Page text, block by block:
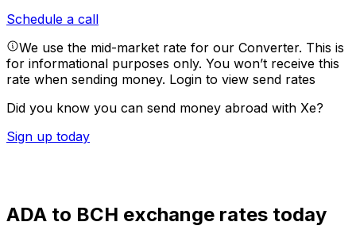
Schedule a call
We use the mid-market rate for our Converter. This is
for informational purposes only. You won’t receive this
rate when sending money. Login to view send rates
Did you know you can send money abroad with Xe?
Sign up today
ADA to BCH exchange rates today